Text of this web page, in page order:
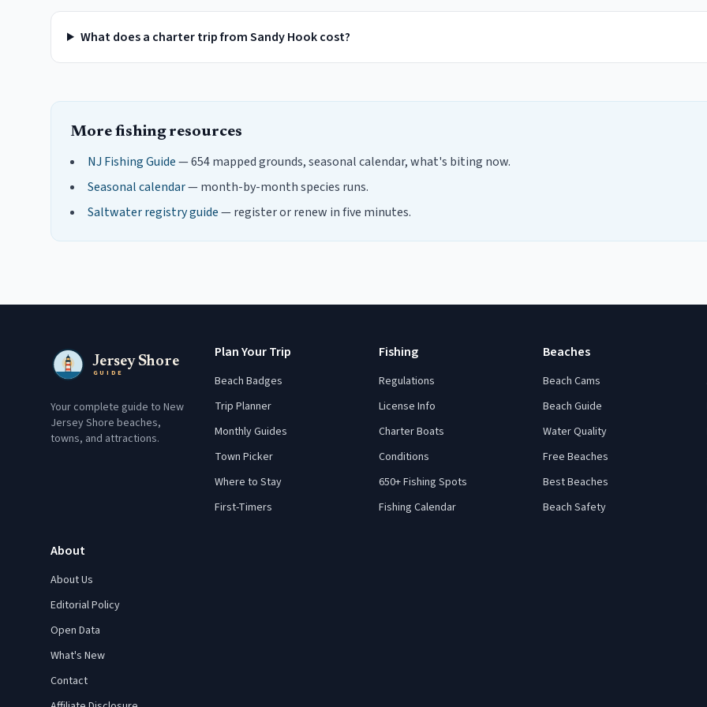
What does a charter trip from Sandy Hook cost?
More fishing resources
NJ Fishing Guide— 654 mapped grounds, seasonal calendar, what's biting now.
Seasonal calendar— month-by-month species runs.
Saltwater registry guide— register or renew in five minutes.
Jersey Shore
GUIDE
Your complete guide to New
Jersey Shore beaches,
towns, and attractions.
Plan Your Trip
Beach Badges
Trip Planner
Monthly Guides
Town Picker
Where to Stay
First-Timers
Fishing
Regulations
License Info
Charter Boats
Conditions
650+ Fishing Spots
Fishing Calendar
Beaches
Beach Cams
Beach Guide
Water Quality
Free Beaches
Best Beaches
Beach Safety
About
About Us
Editorial Policy
Open Data
What's New
Contact